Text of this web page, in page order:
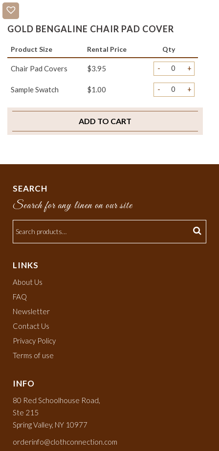
GOLD BENGALINE CHAIR PAD COVER
Product Size Rental Price Qty
Chair Pad Covers $3.95 - +
Sample Swatch $1.00 - +
ADD TO CART
SEARCH
Search for any linen on our site
LINKS
About Us
FAQ
Newsletter
Contact Us
Privacy Policy
Terms of use
INFO
80 Red Schoolhouse Road,
Ste 215
Spring Valley, NY 10977
orderinfo@clothconnection.com